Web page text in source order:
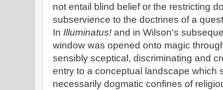
not entail blind belief or the restricting
subservience to the doctrines of a
In Illuminatus! and in Wilson's
window was opened onto magic
sensibly sceptical, discriminating and
entry to a conceptual landscape which
necessarily dogmatic confines of